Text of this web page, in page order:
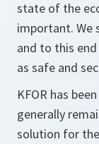
state of the
important. We
and to this
as safe and
KFOR has
generally
solution for